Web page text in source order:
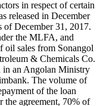
in respect of certain
released in December
December 31, 2017.
the MLFA, and
oil sales from Sonangol
& Chemicals Co.
in an Angolan Ministry
The volume of
of the loan
the agreement, 70% of